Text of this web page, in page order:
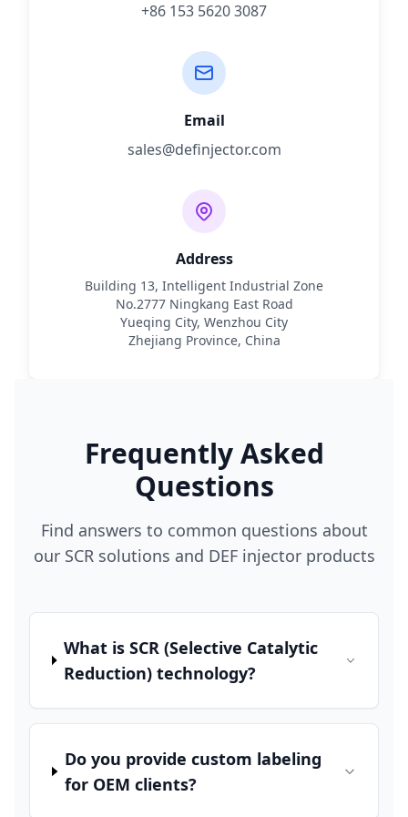
+86 153 5620 3087
Email
sales@definjector.com
Address
Building 13, Intelligent Industrial Zone
No.2777 Ningkang East Road
Yueqing City, Wenzhou City
Zhejiang Province, China
Frequently Asked
Questions
Find answers to common questions about
our SCR solutions and DEF injector products
What is SCR (Selective Catalytic
Reduction) technology?
Do you provide custom labeling
for OEM clients?